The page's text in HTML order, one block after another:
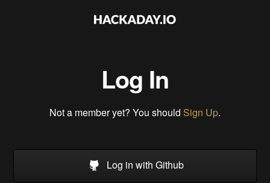
Log In
Not a member yet? You should Sign Up.
Log in with Github